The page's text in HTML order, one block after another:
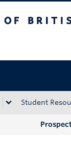
Student